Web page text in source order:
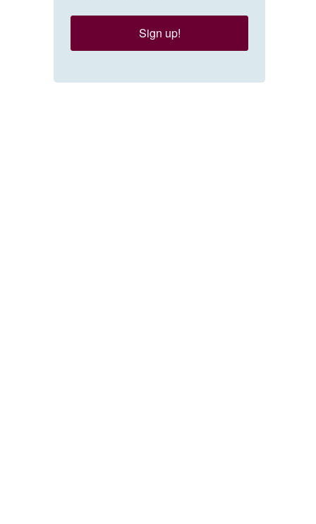
Sign up!